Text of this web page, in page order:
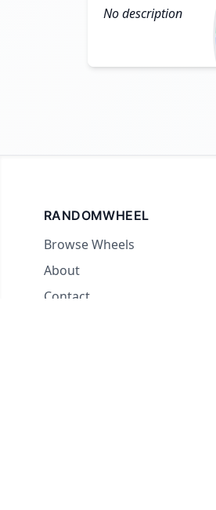
No description
RANDOMWHEEL
Browse Wheels
About
Contact